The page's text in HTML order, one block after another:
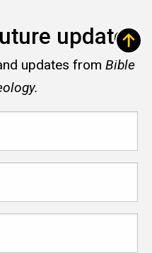
updates
updates from Bible